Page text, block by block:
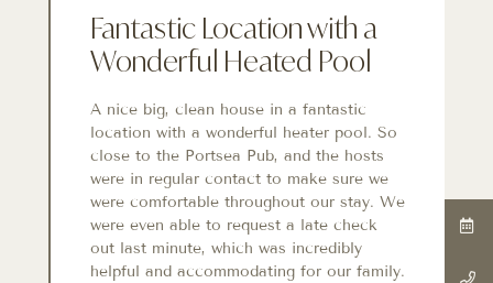
Fantastic Location with a
Wonderful Heated Pool
A nice big, clean house in a fantastic
location with a wonderful heater pool. So
close to the Portsea Pub, and the hosts
were in regular contact to make sure we
were comfortable throughout our stay. We
were even able to request a late check
out last minute, which was incredibly
helpful and accommodating for our family.